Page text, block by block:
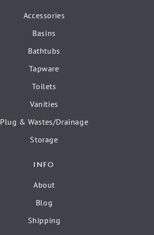
Accessories
Basins
Bathtubs
Tapware
Toilets
Vanities
Plug & Wastes/Drainage
Storage
INFO
About
Blog
Shipping